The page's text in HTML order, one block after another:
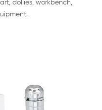
dollies, workbench,